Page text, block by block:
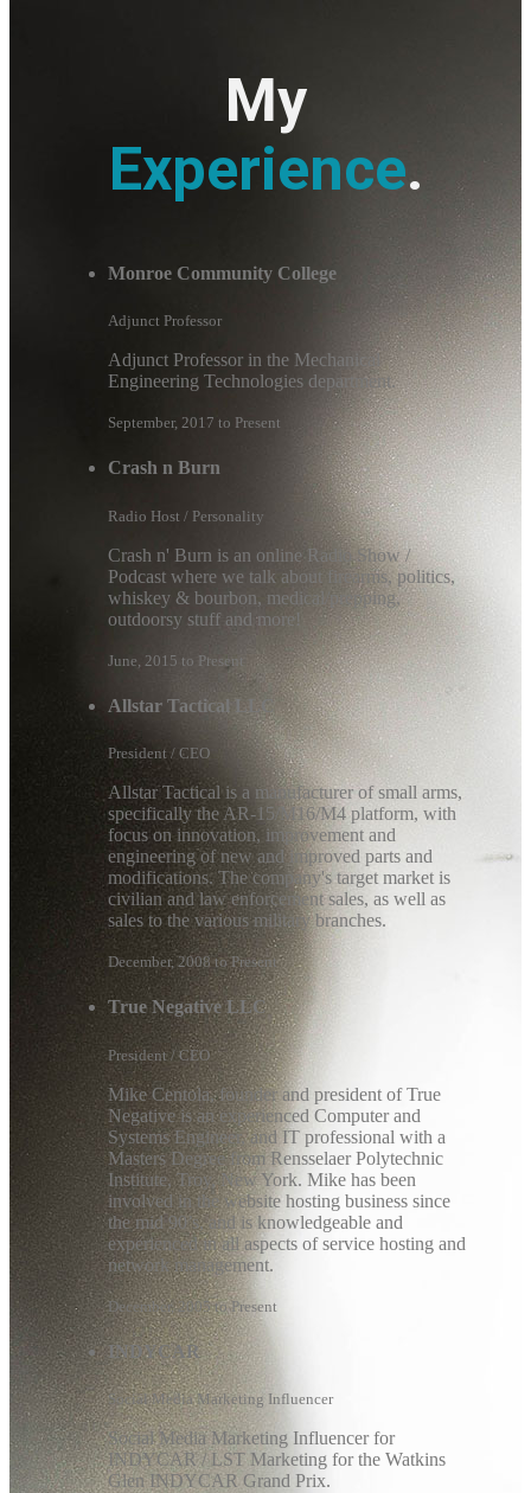
My
Experience.
Monroe Community College
Adjunct Professor
Adjunct Professor in the Mechanical
Engineering Technologies department.
September, 2017 to Present
Crash n Burn
Radio Host / Personality
Crash n' Burn is an online Radio Show /
Podcast where we talk about firearms, politics,
whiskey & bourbon, medical/prepping,
outdoorsy stuff and more!
June, 2015 to Present
Allstar Tactical LLC
President / CEO
Allstar Tactical is a manufacturer of small arms,
specifically the AR-15/M16/M4 platform, with
focus on innovation, improvement and
engineering of new and improved parts and
modifications. The company's target market is
civilian and law enforcement sales, as well as
sales to the various military branches.
December, 2008 to Present
True Negative LLC
President / CEO
Mike Centola, founder and president of True
Negative is an experienced Computer and
Systems Engineer, and IT professional with a
Masters Degree from Rensselaer Polytechnic
Institute, Troy, New York. Mike has been
involved in the website hosting business since
the mid 90’s, and is knowledgeable and
experienced in all aspects of service hosting and
network management.
December, 2005 to Present
INDYCAR
Social Media Marketing Influencer
Social Media Marketing Influencer for
INDYCAR / LST Marketing for the Watkins
Glen INDYCAR Grand Prix.